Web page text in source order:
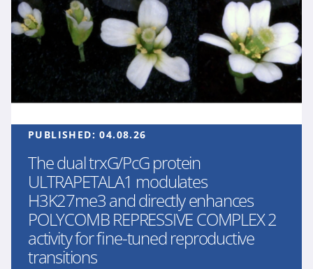
PUBLISHED:04.08.26
The dual trxG/PcG protein
ULTRAPETALA1 modulates
H3K27me3 and directly enhances
POLYCOMB REPRESSIVE COMPLEX 2
activity for fine-tuned reproductive
transitions